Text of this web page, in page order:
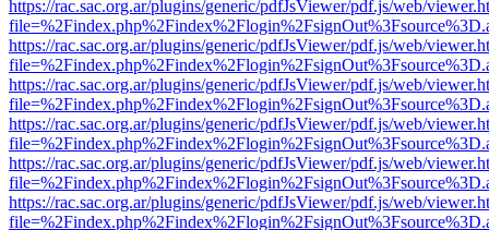
https://rac.sac.org.ar/plugins/generic/pdfJsViewer/pdf.js/web/
https://rac.sac.org.ar/plugins/generic/pdfJsViewer/pdf.js/web/
https://rac.sac.org.ar/plugins/generic/pdfJsViewer/pdf.js/web/
https://rac.sac.org.ar/plugins/generic/pdfJsViewer/pdf.js/web/
https://rac.sac.org.ar/plugins/generic/pdfJsViewer/pdf.js/web/
https://rac.sac.org.ar/plugins/generic/pdfJsViewer/pdf.js/web/